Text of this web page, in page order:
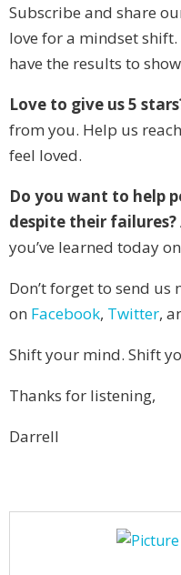
Subscribe and share
love for a mindset
have the results to
Love to give us 5
from you. Help us
feel loved.
Do you want to help
despite their failures?
you’ve learned today
Don’t forget to send us
on Facebook, Twitter,
Shift your mind. Shift
Thanks for listening,
Darrell